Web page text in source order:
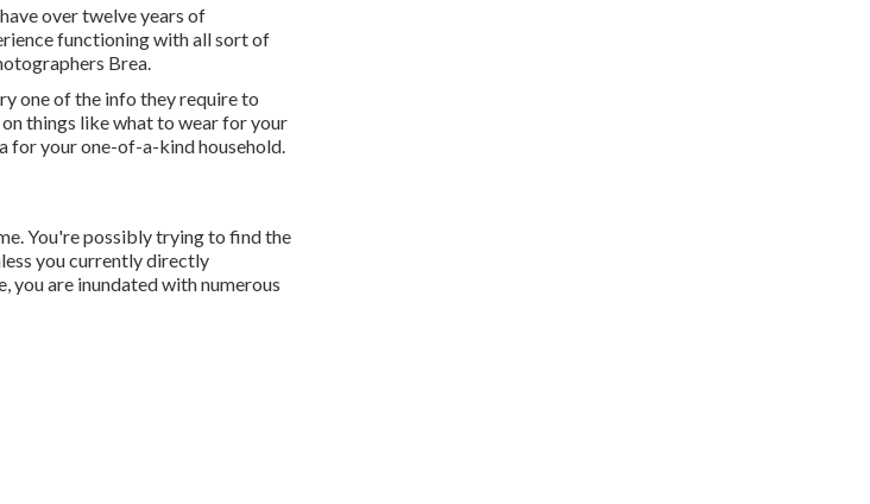
over twelve years of
functioning with all sort of
Brea.
one of the info they require to
things like what to wear for your
for your one-of-a-kind household.
You're possibly trying to find the
you currently directly
you are inundated with numerous